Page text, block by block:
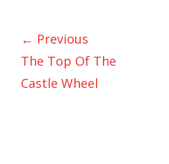
← Previous
The Top Of The
Castle Wheel